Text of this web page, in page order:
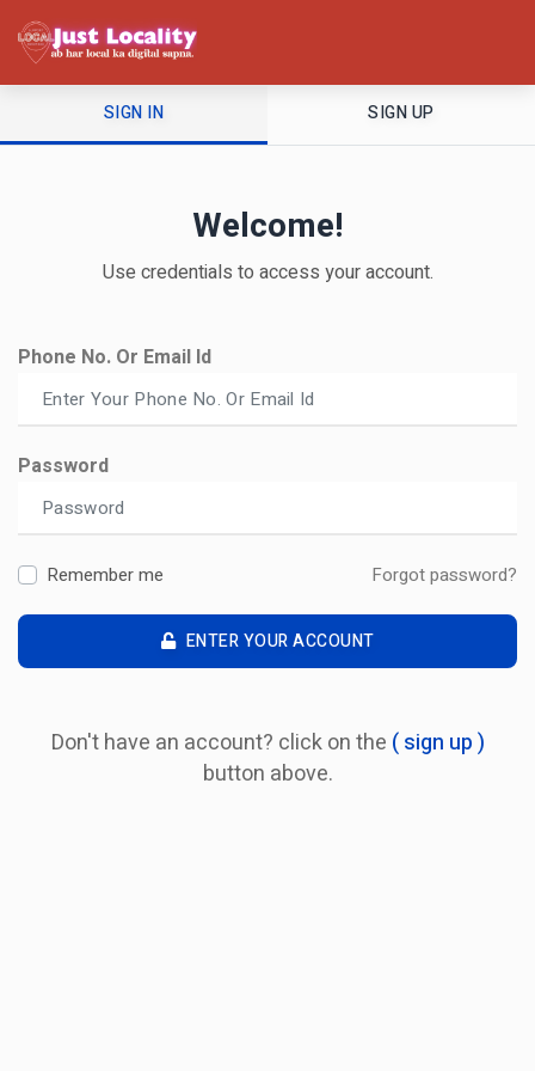
SIGN IN SIGN UP
Welcome!
Use credentials to access your account.
Phone No. Or Email Id
Password
Remember me Forgot password?
ENTER YOUR ACCOUNT
Don't have an account? click on the ( sign up )
button above.